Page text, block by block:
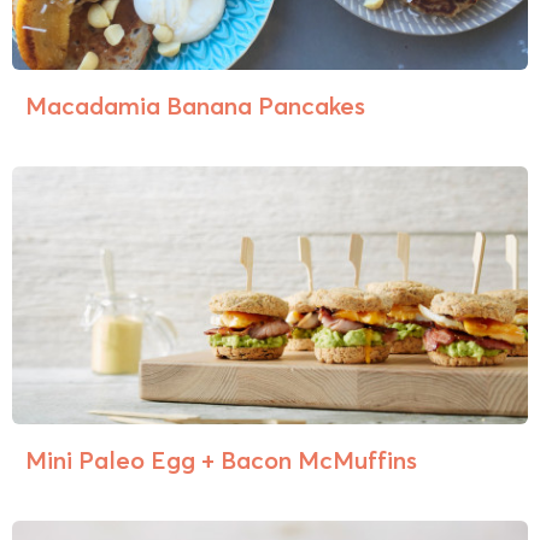
Macadamia Banana Pancakes
Mini Paleo Egg + Bacon McMuffins